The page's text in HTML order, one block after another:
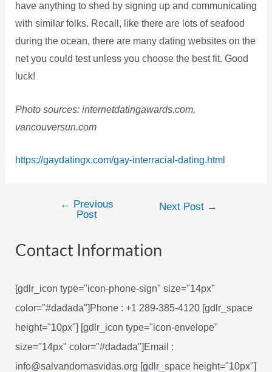
have anything to shed by signing up and communicating
with similar folks. Recall, like there are lots of seafood
during the ocean, there are many dating websites on the
net you could test unless you choose the best fit. Good
luck!
Photo sources: internetdatingawards.com,
vancouversun.com
https://gaydatingx.com/gay-interracial-dating.html
← Previous
Post
Next Post →
Contact Information
[gdlr_icon type="icon-phone-sign" size="14px"
color="#dadada"]Phone : +1 289-385-4120 [gdlr_space
height="10px"] [gdlr_icon type="icon-envelope"
size="14px" color="#dadada"]Email :
info@salvandomasvidas.org [gdlr_space height="10px"]